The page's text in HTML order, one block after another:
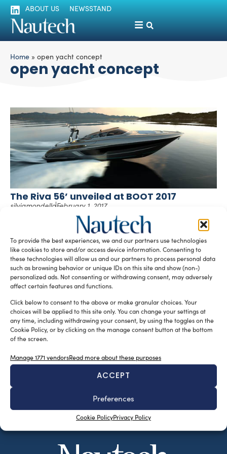
To provide the best experiences, we and our partners use technologies
like cookies to store and/or access device information. Consenting to
these technologies will allow us and our partners to process personal data
such as browsing behavior or unique IDs on this site and show (non-)
personalized ads. Not consenting or withdrawing consent, may adversely
affect certain features and functions.
Click below to consent to the above or make granular choices. Your
choices will be applied to this site only. You can change your settings at
any time, including withdrawing your consent, by using the toggles on the
Cookie Policy, or by clicking on the manage consent button at the bottom
of the screen.
Manage 1771 vendorsRead more about these purposes
ACCEPT
Preferences
Cookie PolicyPrivacy Policy
ABOUT US NEWSSTAND
Home » open yacht concept
open yacht concept
The Riva 56’ unveiled at BOOT 2017
silviamondelloFebruary 1, 2017
Riva revealed its latest open yacht concept at BOOT 2017
in Düsseldorf, ahead of its debut planned for late spring
[…]
READ THE MAGAZINE